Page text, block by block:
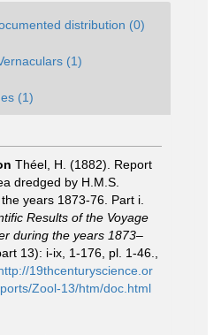
distribution (0)
(1)
(1)
Théel, H. (1882). Report
dredged by H.M.S.
years 1873-76. Part i.
Results of the Voyage
during the years 1873–
13): i-ix, 1-176, pl. 1-46.
19thcenturyscience.or
Zool-13/htm/doc.html